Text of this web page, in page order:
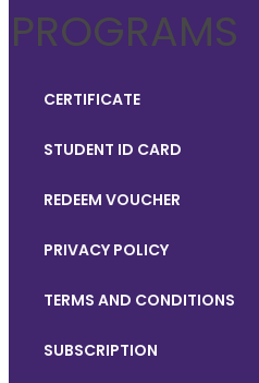
PROGRAMS
CERTIFICATE
STUDENT ID CARD
REDEEM VOUCHER
PRIVACY POLICY
TERMS AND CONDITIONS
SUBSCRIPTION